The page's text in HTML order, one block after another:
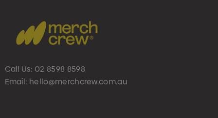
Call Us: 02 8598 8598
Email: hello@merchcrew.com.au